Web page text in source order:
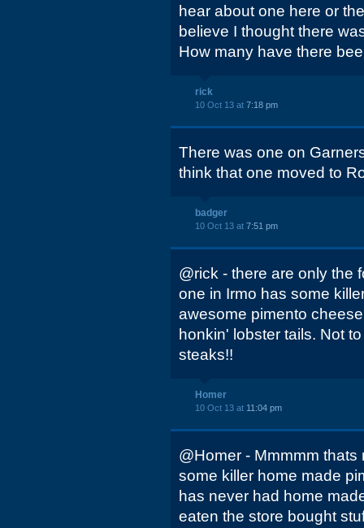
hear about one here or
believe I thought there
How many have there
rick
10 Oct 13 at 7:18 pm
There was one on
think that one moved to
badger
10 Oct 13 at 7:51 pm
@rick - there are only the
one in Irmo has some
awesome pimento
honkin' lobster tails. Not
steaks!!
Homer
10 Oct 13 at 11:04 pm
@Homer - Mmmmm
some killer home made
has never had home
eaten the store bought